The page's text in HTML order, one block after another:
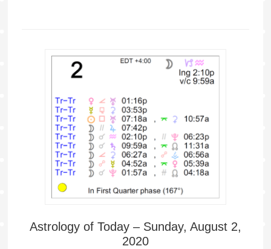
Astrology of Today – Sunday, August 2,
2020